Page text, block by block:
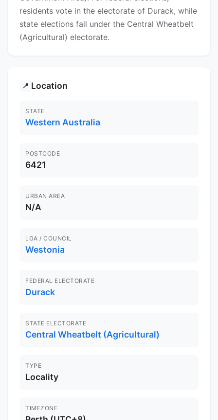
residents vote in the electorate of Durack, while
state elections fall under the Central Wheatbelt
(Agricultural) electorate.
📍 Location
STATE
Western Australia
POSTCODE
6421
URBAN AREA
N/A
LGA / COUNCIL
Westonia
FEDERAL ELECTORATE
Durack
STATE ELECTORATE
Central Wheatbelt (Agricultural)
TYPE
Locality
TIMEZONE